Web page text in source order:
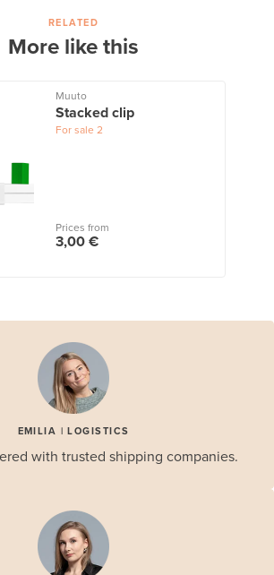
RELATED
More like this
Muuto
Stacked clip
For sale 2
Prices from
3,00 €
EMILIA | LOGISTICS
with trusted shipping companies.